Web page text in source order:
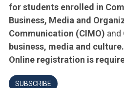
for students enrolled in
Business, Media and
Communication (CIMO) and
business, media and culture.
Online registration is
SUBSCRIBE